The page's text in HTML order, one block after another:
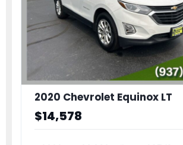
2020 Chevrolet Equinox LT
$14,578